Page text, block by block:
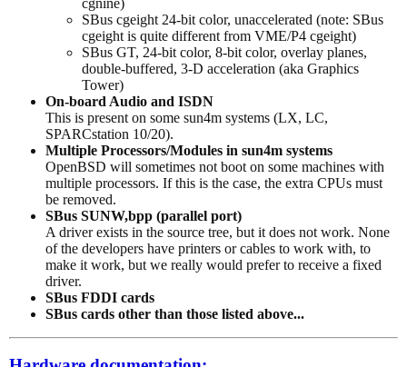
SBus cgeight 24-bit color, unaccelerated (note: SBus
cgeight is quite different from VME/P4 cgeight)
SBus GT, 24-bit color, 8-bit color, overlay planes,
double-buffered, 3-D acceleration (aka Graphics
Tower)
On-board Audio and ISDN
This is present on some sun4m systems (LX, LC,
SPARCstation 10/20).
Multiple Processors/Modules in sun4m systems
OpenBSD will sometimes not boot on some machines with
multiple processors. If this is the case, the extra CPUs must
be removed.
SBus SUNW,bpp (parallel port)
A driver exists in the source tree, but it does not work. None
of the developers have printers or cables to work with, to
make it work, but we really would prefer to receive a fixed
driver.
SBus FDDI cards
SBus cards other than those listed above...